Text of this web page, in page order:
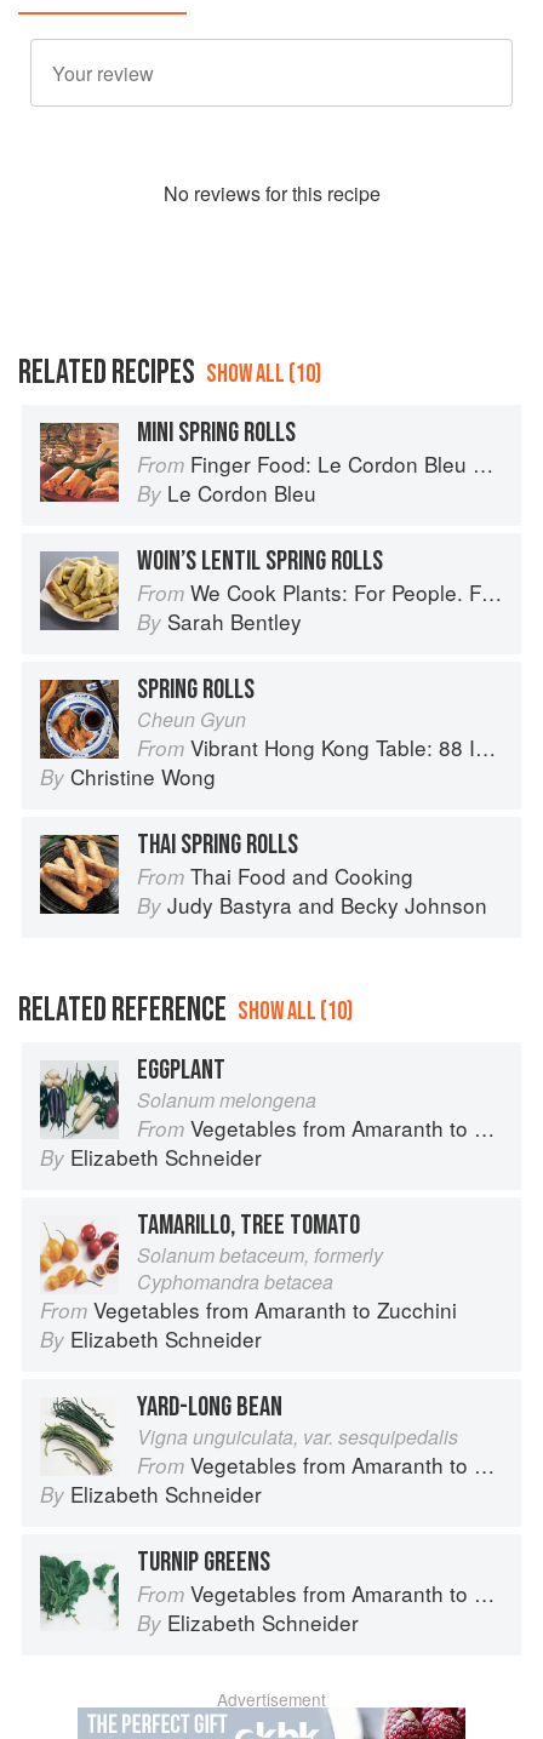
No reviews for this recipe
RELATED RECIPES SHOW ALL (10)
MINI SPRING ROLLS
From Finger Food: Le Cordon Bleu Home Collection
By Le Cordon Bleu
WOIN’S LENTIL SPRING ROLLS
From We Cook Plants: For People. For the Planet. With Joy.
By Sarah Bentley
SPRING ROLLS
Cheun Gyun
From Vibrant Hong Kong Table: 88 Iconic Vegan Recipes from Dim Sum to Late-Night Snacks
By Christine Wong
THAI SPRING ROLLS
From Thai Food and Cooking
By Judy Bastyra and Becky Johnson
RELATED REFERENCE SHOW ALL (10)
EGGPLANT
Solanum melongena
From Vegetables from Amaranth to Zucchini
By Elizabeth Schneider
TAMARILLO, TREE TOMATO
Solanum betaceum, formerly
Cyphomandra betacea
From Vegetables from Amaranth to Zucchini
By Elizabeth Schneider
YARD-LONG BEAN
Vigna unguiculata, var. sesquipedalis
From Vegetables from Amaranth to Zucchini
By Elizabeth Schneider
TURNIP GREENS
From Vegetables from Amaranth to Zucchini
By Elizabeth Schneider
Advertisement